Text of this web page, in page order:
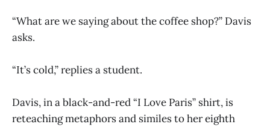
“What are we saying about the coffee shop?” Davis
asks.
“It’s cold,” replies a student.
Davis, in a black-and-red “I Love Paris” shirt, is
reteaching metaphors and similes to her eighth